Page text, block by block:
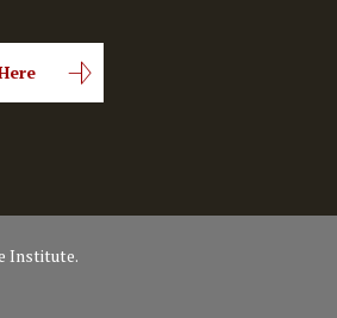
Institute.